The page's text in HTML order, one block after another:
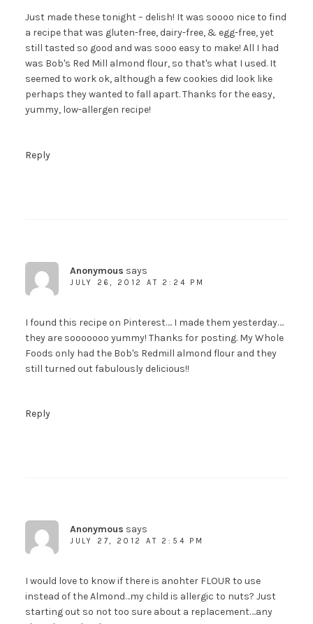
Just made these tonight – delish! It was soooo nice to find
a recipe that was gluten-free, dairy-free, & egg-free, yet
still tasted so good and was sooo easy to make! All I had
was Bob's Red Mill almond flour, so that's what I used. It
seemed to work ok, although a few cookies did look like
perhaps they wanted to fall apart. Thanks for the easy,
yummy, low-allergen recipe!
Reply
Anonymous says
JULY 26, 2012 AT 2:24 PM
I found this recipe on Pinterest…. I made them yesterday….
they are sooooooo yummy! Thanks for posting. My Whole
Foods only had the Bob's Redmill almond flour and they
still turned out fabulously delicious!!
Reply
Anonymous says
JULY 27, 2012 AT 2:54 PM
I would love to know if there is anohter FLOUR to use
instead of the Almond…my child is allergic to nuts? Just
starting out so not too sure about a replacement….any